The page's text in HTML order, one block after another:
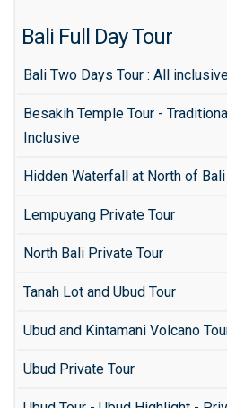
Bali Full Day Tour
Bali Two Days Tour : All
Besakih Temple Tour -
Inclusive
Hidden Waterfall at North of Bali
Lempuyang Private Tour
North Bali Private Tour
Tanah Lot and Ubud Tour
Ubud and Kintamani Volcano
Ubud Private Tour